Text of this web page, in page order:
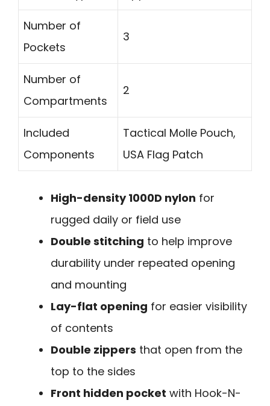
Number of
Pockets
3
Number of
Compartments
2
Included
Components
Tactical Molle Pouch,
USA Flag Patch
High-density 1000D nylon for
rugged daily or field use
Double stitching to help improve
durability under repeated opening
and mounting
Lay-flat opening for easier visibility
of contents
Double zippers that open from the
top to the sides
Front hidden pocket with Hook-N-